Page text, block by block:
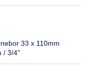
33 x 110mm
/ 3/4''